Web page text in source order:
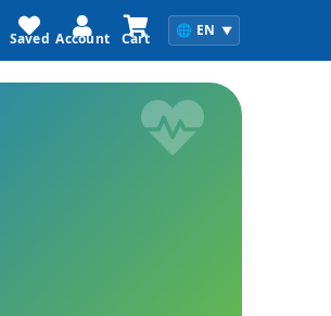
🌐 EN ▼
Saved Account Cart